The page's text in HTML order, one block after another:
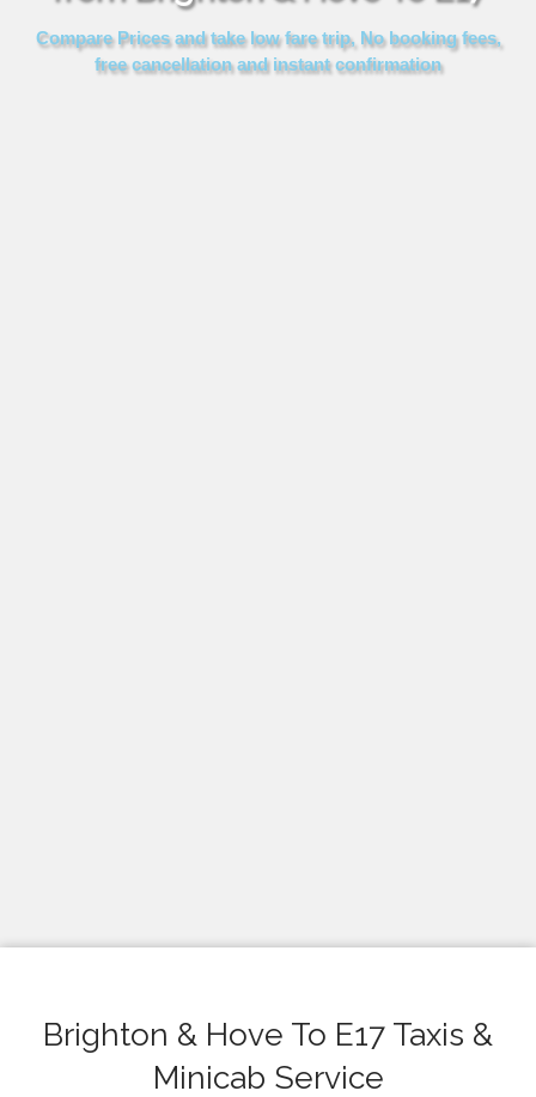
Compare Prices and take low fare trip, No booking fees,
free cancellation and instant confirmation
Brighton & Hove To E17 Taxis &
Minicab Service